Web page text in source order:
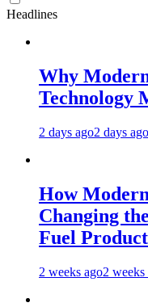
Headlines
Why
Technology
2 days ago2 days ago
How
Changing
Fuel
2 weeks ago2 weeks